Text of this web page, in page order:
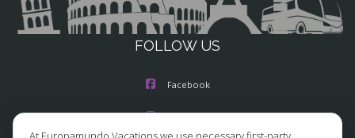
FOLLOW US
Facebook
Instagram